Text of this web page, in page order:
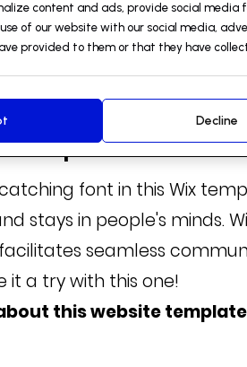
Template
font in this Wix
stays in people's minds.
seamless
it a try with this one!
this website template
content and ads, provide social
of our website with our social media,
provided to them or that they have
Decline